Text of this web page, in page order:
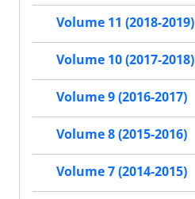
Volume 11 (2018-2019)
Volume 10 (2017-2018)
Volume 9 (2016-2017)
Volume 8 (2015-2016)
Volume 7 (2014-2015)